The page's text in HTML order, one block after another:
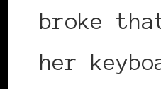
broke
her